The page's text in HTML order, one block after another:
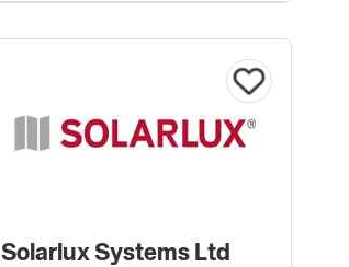
Solarlux Systems Ltd